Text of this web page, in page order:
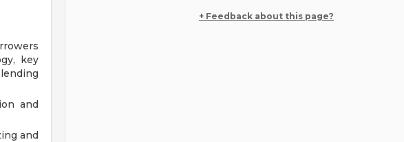
key
and
and
+ Feedback about this page?